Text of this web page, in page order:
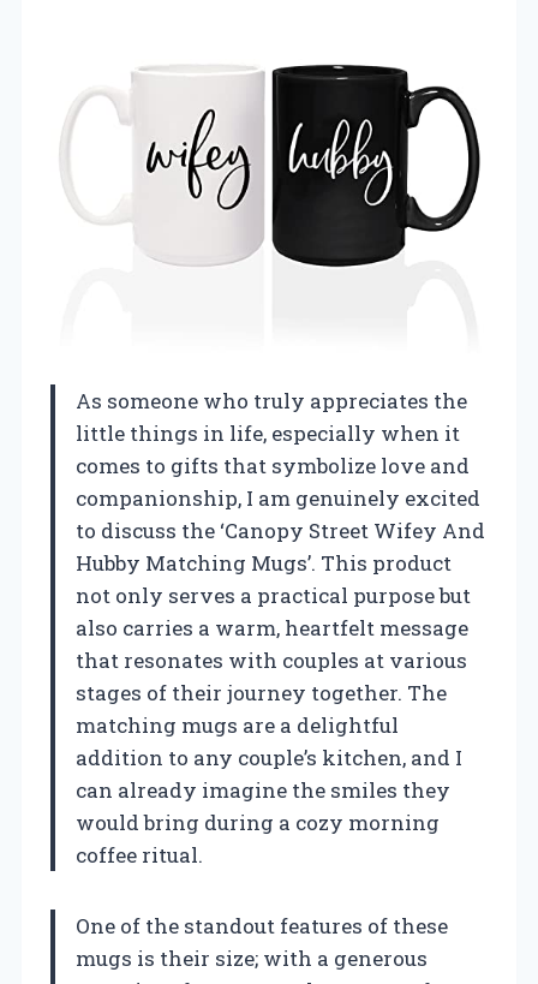
As someone who truly appreciates the
little things in life, especially when it
comes to gifts that symbolize love and
companionship, I am genuinely excited
to discuss the ‘Canopy Street Wifey And
Hubby Matching Mugs’. This product
not only serves a practical purpose but
also carries a warm, heartfelt message
that resonates with couples at various
stages of their journey together. The
matching mugs are a delightful
addition to any couple’s kitchen, and I
can already imagine the smiles they
would bring during a cozy morning
coffee ritual.
One of the standout features of these
mugs is their size; with a generous